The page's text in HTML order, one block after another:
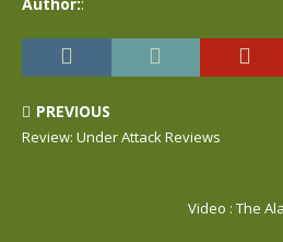
PREVIOUS
Review: Under Attack Reviews
Video : The